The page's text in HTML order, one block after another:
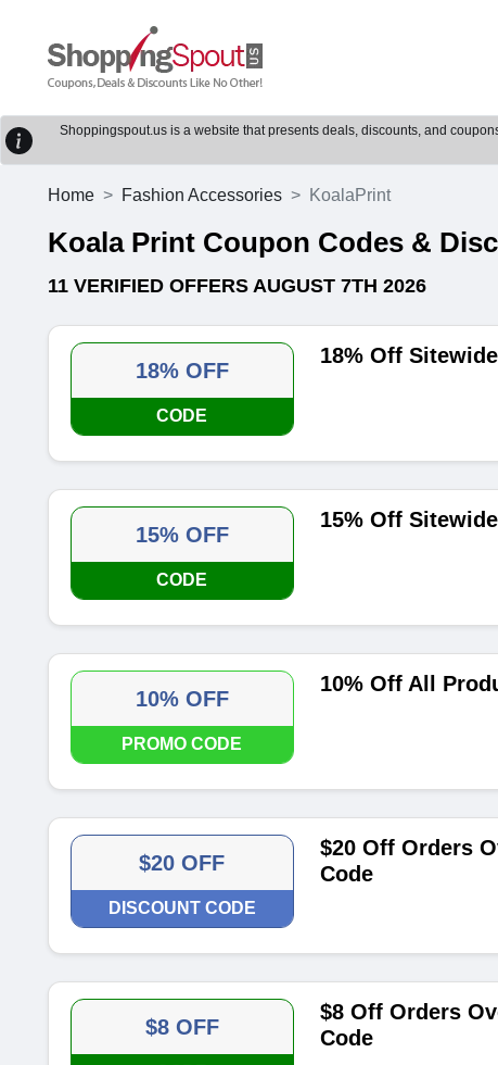
Shoppingspout.us is a website that presents deals, discounts, and
Home Fashion Accessories KoalaPrint
Koala Print Coupon Codes &
11 VERIFIED OFFERS AUGUST 7TH 2026
18% OFF
CODE
18% Off
15% OFF
CODE
15% Off
10% OFF
PROMO CODE
10% Off All
$20 OFF
DISCOUNT CODE
$20 Off Orders
Code
$8 OFF
$8 Off Orders
Code